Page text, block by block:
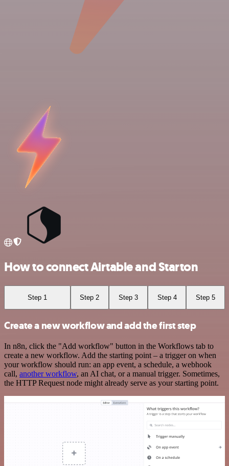
How to connect Airtable and Starton
Step 1 Step 2 Step 3 Step 4 Step 5
Create a new workflow and add the first step
In n8n, click the "Add workflow" button in the Workflows tab to
create a new workflow. Add the starting point – a trigger on when
your workflow should run: an app event, a schedule, a webhook
call, another workflow, an AI chat, or a manual trigger. Sometimes,
the HTTP Request node might already serve as your starting point.